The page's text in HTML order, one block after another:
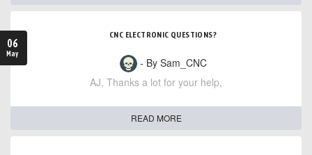
06
May
CNC ELECTRONIC QUESTIONS?
- By Sam_CNC
AJ, Thanks a lot for your help,
READ MORE